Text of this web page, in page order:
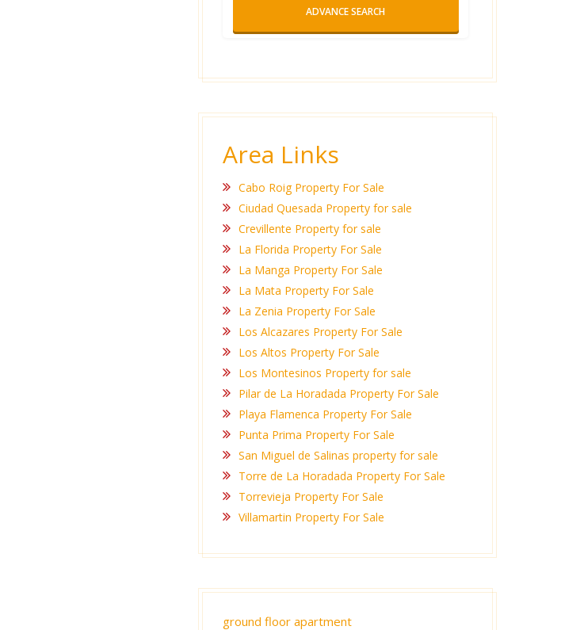
ADVANCE SEARCH
Area Links
Cabo Roig Property For Sale
Ciudad Quesada Property for sale
Crevillente Property for sale
La Florida Property For Sale
La Manga Property For Sale
La Mata Property For Sale
La Zenia Property For Sale
Los Alcazares Property For Sale
Los Altos Property For Sale
Los Montesinos Property for sale
Pilar de La Horadada Property For Sale
Playa Flamenca Property For Sale
Punta Prima Property For Sale
San Miguel de Salinas property for sale
Torre de La Horadada Property For Sale
Torrevieja Property For Sale
Villamartin Property For Sale
ground floor apartment